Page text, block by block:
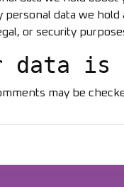
data we
or security
data is
may be